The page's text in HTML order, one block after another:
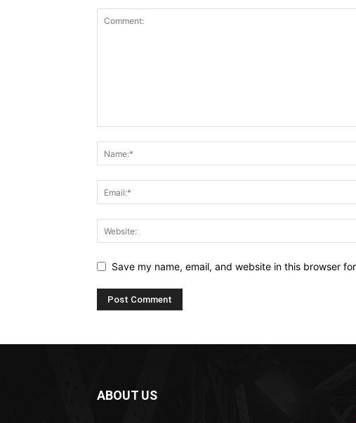
Save my name, email, and website in this browser
ABOUT US